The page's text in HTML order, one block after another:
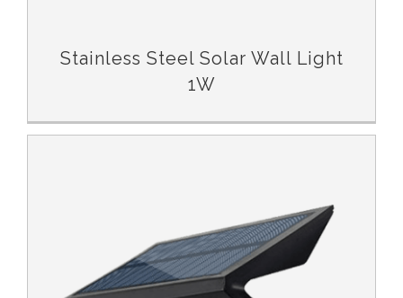
Stainless Steel Solar Wall Light
1W